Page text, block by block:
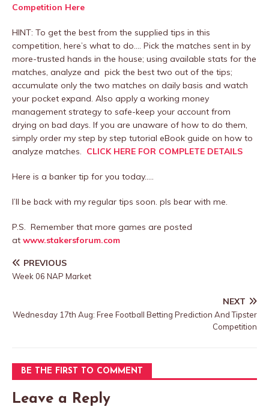
Competition Here
HINT: To get the best from the supplied tips in this
competition, here’s what to do…. Pick the matches sent in by
more-trusted hands in the house; using available stats for the
matches, analyze and pick the best two out of the tips;
accumulate only the two matches on daily basis and watch
your pocket expand. Also apply a working money
management strategy to safe-keep your account from
drying on bad days. If you are unaware of how to do them,
simply order my step by step tutorial eBook guide on how to
analyze matches. CLICK HERE FOR COMPLETE DETAILS
Here is a banker tip for you today…..
I’ll be back with my regular tips soon. pls bear with me.
P.S. Remember that more games are posted
at www.stakersforum.com
PREVIOUS
Week 06 NAP Market
NEXT
Wednesday 17th Aug: Free Football Betting Prediction And Tipster
Competition
BE THE FIRST TO COMMENT
Leave a Reply